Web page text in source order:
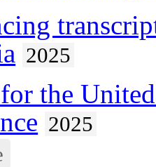
2025
the
2025